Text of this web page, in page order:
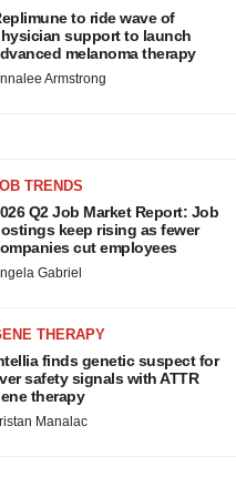
to ride wave of
support to launch
melanoma therapy
Armstrong
TRENDS
Q2 Job Market Report: Job
keep rising as fewer
cut employees
Gabriel
THERAPY
finds genetic suspect for
safety signals with ATTR
therapy
Manalac